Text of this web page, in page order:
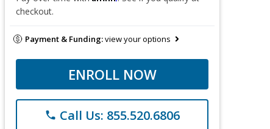
checkout.
Payment & Funding:view your options
ENROLL NOW
phone Call Us: 855.520.6806